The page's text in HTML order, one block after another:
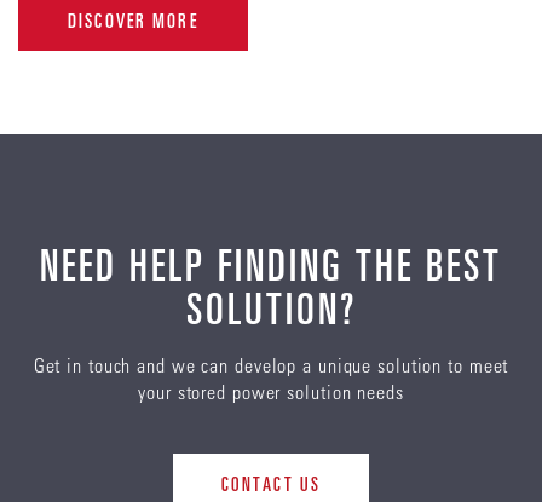
DISCOVER MORE
NEED HELP FINDING THE BEST
SOLUTION?
Get in touch and we can develop a unique solution to meet
your stored power solution needs
CONTACT US